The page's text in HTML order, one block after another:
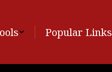
Popular Links